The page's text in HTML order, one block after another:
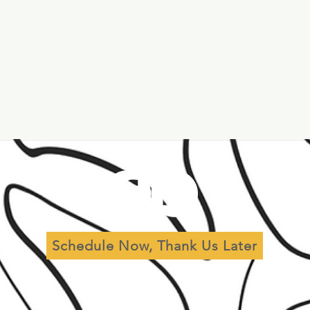
Schedule Now, Thank Us Later